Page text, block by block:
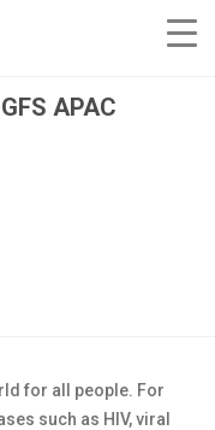
APAC
for all people. For
such as HIV, viral